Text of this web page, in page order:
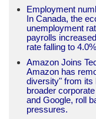
Employment
In Canada, the
unemployment
payrolls
rate falling to
Amazon Joins
Amazon has
diversity" from its
broader
and Google, roll
pressures.